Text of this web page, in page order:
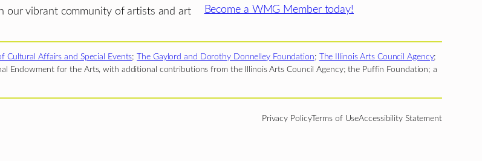
our vibrant community of artists and art
Become a WMG Member today!
Cultural Affairs and Special Events; The Gaylord and Dorothy Donnelley Foundation; The Illinois Arts Council Agency;
Endowment for the Arts, with additional contributions from the Illinois Arts Council Agency; the Puffin Foundation; a
Privacy PolicyTerms of UseAccessibility Statement